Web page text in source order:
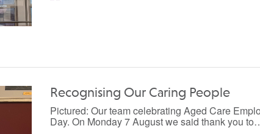
Recognising Our Caring People
Pictured: Our team celebrating Aged Care
Day. On Monday 7 August we said thank you